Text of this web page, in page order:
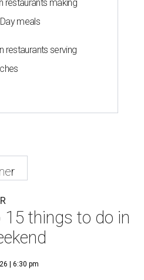
restaurants making
meals
restaurants serving
15 things to do in
| 6:30 pm